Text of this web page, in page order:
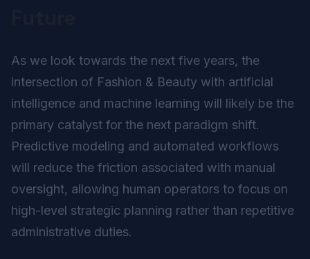
As we look towards the next five years, the
intersection of Fashion & Beauty with artificial
intelligence and machine learning will likely be the
primary catalyst for the next paradigm shift.
Predictive modeling and automated workflows
will reduce the friction associated with manual
oversight, allowing human operators to focus on
high-level strategic planning rather than repetitive
administrative duties.